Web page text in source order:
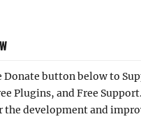
Donate button below to
Plugins, and Free
the development and